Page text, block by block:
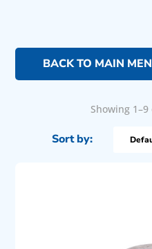
BACK TO MAIN
Showing